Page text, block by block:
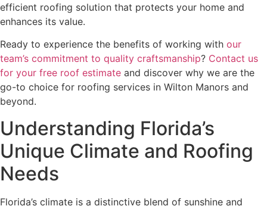
efficient roofing solution that protects your home and
enhances its value.
Ready to experience the benefits of working with our
team’s commitment to quality craftsmanship? Contact us
for your free roof estimate and discover why we are the
go-to choice for roofing services in Wilton Manors and
beyond.
Understanding Florida’s
Unique Climate and Roofing
Needs
Florida’s climate is a distinctive blend of sunshine and